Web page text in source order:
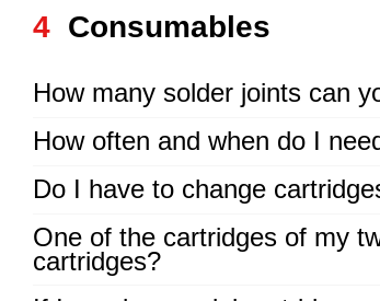
4 Consumables
How many solder joints can
How often and when do I
Do I have to change
One of the cartridges of my
cartridges?